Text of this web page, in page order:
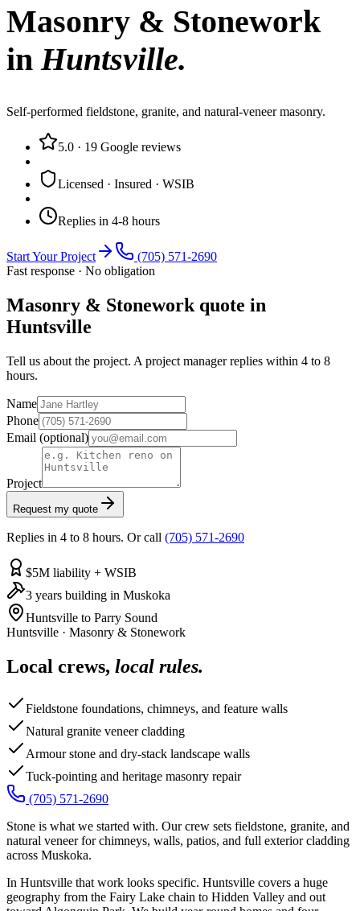
Masonry & Stonework
in Huntsville.
Self-performed fieldstone, granite, and natural-veneer masonry.
5.0 · 19 Google reviews
Licensed · Insured · WSIB
Replies in 4-8 hours
Start Your Project
(705) 571-2690
Fast response · No obligation
Masonry & Stonework quote in
Huntsville
Tell us about the project. A project manager replies within 4 to 8
hours.
Name
Phone
Email (optional)
Project
Request my quote
Replies in 4 to 8 hours. Or call (705) 571-2690
$5M liability + WSIB
3 years building in Muskoka
Huntsville to Parry Sound
Huntsville · Masonry & Stonework
Local crews, local rules.
Fieldstone foundations, chimneys, and feature walls
Natural granite veneer cladding
Armour stone and dry-stack landscape walls
Tuck-pointing and heritage masonry repair
(705) 571-2690
Stone is what we started with. Our crew sets fieldstone, granite, and
natural veneer for chimneys, walls, patios, and full exterior cladding
across Muskoka.
In Huntsville that work looks specific. Huntsville covers a huge
geography from the Fairy Lake chain to Hidden Valley and out